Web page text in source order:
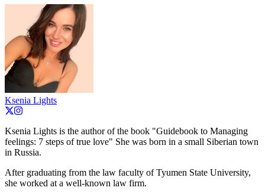
Ksenia Lights
Ksenia Lights is the author of the book "Guidebook to Managing
feelings: 7 steps of true love" She was born in a small Siberian town
in Russia.
After graduating from the law faculty of Tyumen State University,
she worked at a well-known law firm.